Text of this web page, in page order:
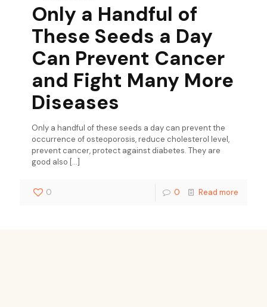
Only a Handful of
These Seeds a Day
Can Prevent Cancer
and Fight Many More
Diseases
Only a handful of these seeds a day can prevent the
occurrence of osteoporosis, reduce cholesterol level,
prevent cancer, protect against diabetes. They are
good also […]
0 0 Read more